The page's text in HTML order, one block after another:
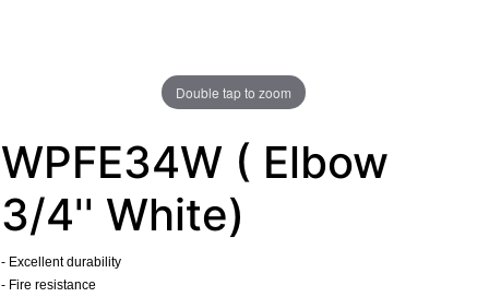
Double tap to zoom
WPFE34W ( Elbow
3/4'' White)
- Excellent durability
- Fire resistance